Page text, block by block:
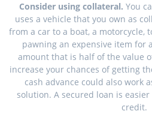
Consider using collateral. You
uses a vehicle that you own as
from a car to a boat, a motorcycle,
pawning an expensive item for
amount that is half of the value
increase your chances of getting
cash advance could also work
solution. A secured loan is
credit.